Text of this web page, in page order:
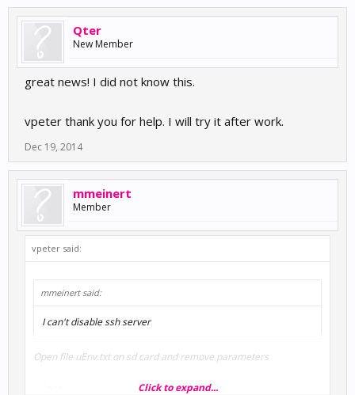
Qter
New Member
great news! I did not know this.
vpeter thank you for help. I will try it after work.
Dec 19, 2014
mmeinert
Member
vpeter said:
mmeinert said:
I can't disable ssh server
Open file uEnv.txt on sd card and remove parameters
Click to expand...